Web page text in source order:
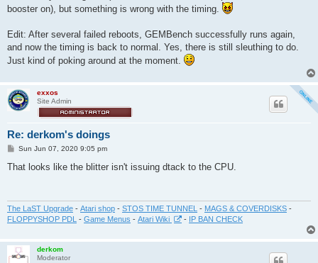
booster on), but something is wrong with the timing.
Edit: After several failed reboots, GEMBench successfully runs again,
and now the timing is back to normal. Yes, there is still sleuthing to do.
Just kind of poking around at the moment.
exxos
Site Admin
Re: derkom's doings
P
s
Sun Jun 07, 2020 9:05 pm
That looks like the blitter isn't issuing dtack to the CPU.
The LaST Upgrade - Atari shop - STOS TIME TUNNEL - MAGS & COVERDISKS -
FLOPPYSHOP PDL - Game Menus - Atari Wiki - IP BAN CHECK
derkom
Moderator